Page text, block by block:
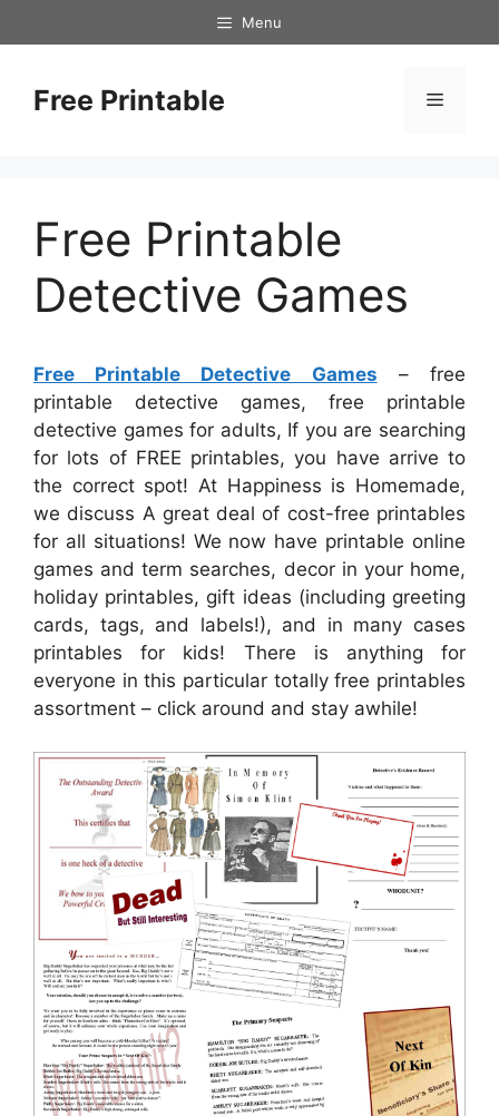
to
Menu
Free Printable Menu
Free Printable
Detective Games
Free Printable Detective Games – free
printable detective games, free printable
detective games for adults, If you are searching
for lots of FREE printables, you have arrive to
the correct spot! At Happiness is Homemade,
we discuss A great deal of cost-free printables
for all situations! We now have printable online
games and term searches, decor in your home,
holiday printables, gift ideas (including greeting
cards, tags, and labels!), and in many cases
printables for kids! There is anything for
everyone in this particular totally free printables
assortment – click around and stay awhile!